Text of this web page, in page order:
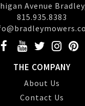
Avenue
815.935.8383
THE COMPANY
About Us
Contact Us